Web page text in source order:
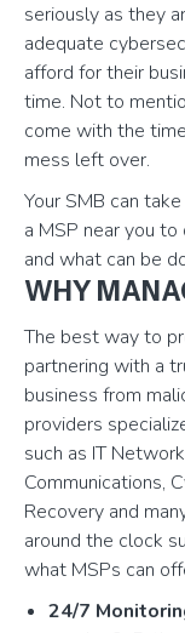
seriously as they
adequate
afford for their
time. Not to
come with the
mess left over.
Your SMB can
a MSP near you
and what can be
WHY
The best way to
partnering with a
business from
providers
such as IT
Communications,
Recovery and
around the clock
what MSPs can
24/7